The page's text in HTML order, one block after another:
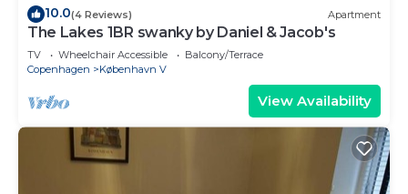
10.0(4 Reviews) Apartment
The Lakes 1BR swanky by Daniel & Jacob's
TV Wheelchair Accessible
Balcony/Terrace
Copenhagen
København V
View Availability